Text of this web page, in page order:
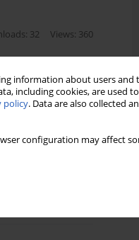
information about users and
including cookies, are used
policy. Data are also collected
configuration may affect
32 Views: 360
long-term
J. Musial
Karol A.